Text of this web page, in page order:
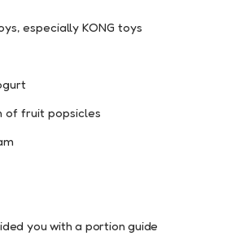
especially KONG toys
of fruit popsicles
you with a portion guide